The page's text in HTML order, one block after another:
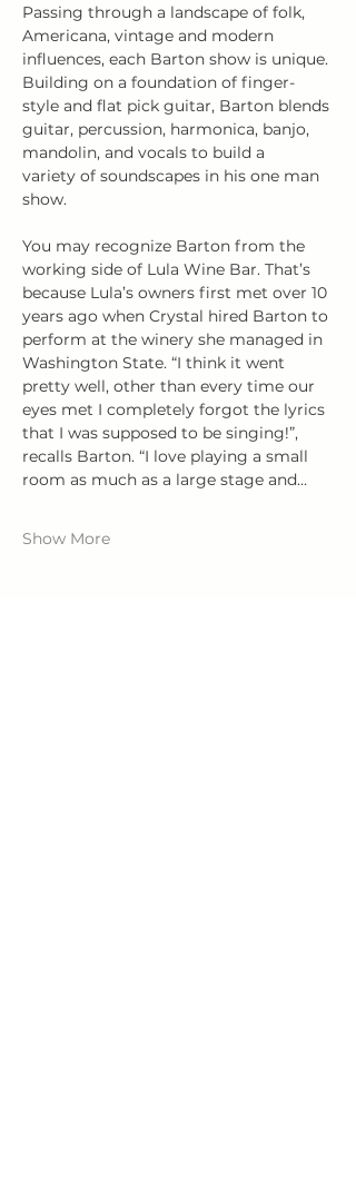
Passing through a landscape of folk,
Americana, vintage and modern
influences, each Barton show is unique.
Building on a foundation of finger-
style and flat pick guitar, Barton blends
guitar, percussion, harmonica, banjo,
mandolin, and vocals to build a
variety of soundscapes in his one man
show.
You may recognize Barton from the
working side of Lula Wine Bar. That’s
because Lula’s owners first met over 10
years ago when Crystal hired Barton to
perform at the winery she managed in
Washington State. “I think it went
pretty well, other than every time our
eyes met I completely forgot the lyrics
that I was supposed to be singing!”,
recalls Barton. “I love playing a small
room as much as a large stage and…
Show More